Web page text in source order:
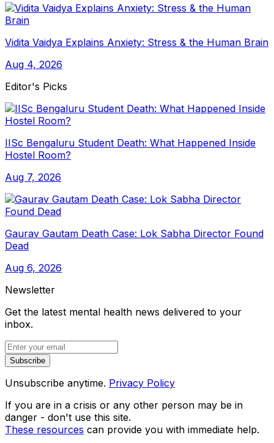
Vidita Vaidya Explains Anxiety: Stress & the Human Brain
Aug 4, 2026
Editor's Picks
IISc Bengaluru Student Death: What Happened Inside
Hostel Room?
Aug 7, 2026
Gaurav Gautam Death Case: Lok Sabha Director Found
Dead
Aug 6, 2026
Newsletter
Get the latest mental health news delivered to your
inbox.
Subscribe
Unsubscribe anytime. Privacy Policy
If you are in a crisis or any other person may be in
danger - don't use this site.
These resources can provide you with immediate help.